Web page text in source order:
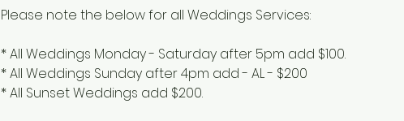
Please note the below for all Weddings Services:
* All Weddings Monday - Saturday after 5pm add $100.
* All Weddings Sunday after 4pm add - AL - $200
* All Sunset Weddings add $200.